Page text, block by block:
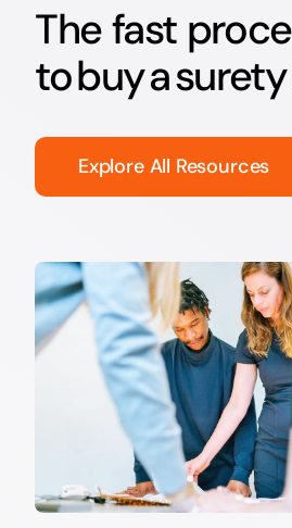
The fast
to buy a
Explore All Resources